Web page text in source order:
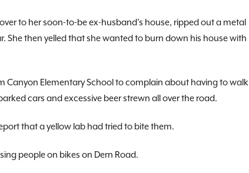
to her soon-to-be ex-husband’s house, ripped out a metal
She then yelled that she wanted to burn down his house with
Canyon Elementary School to complain about having to walk
cars and excessive beer strewn all over the road.
that a yellow lab had tried to bite them.
people on bikes on Dern Road.